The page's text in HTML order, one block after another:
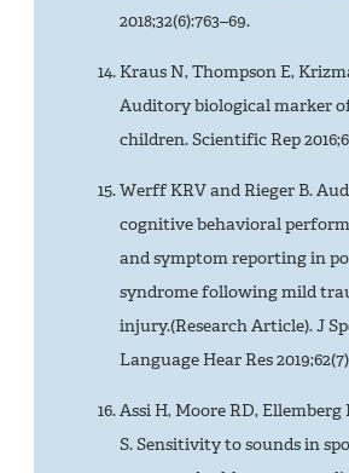
2018;32(6):763–69.
Kraus N, Thompson E,
Auditory biological marker
children. Scientific Rep
Werff KRV and Rieger B.
cognitive behavioral
and symptom reporting in
syndrome following mild
injury.(Research Article). J
Language Hear Res
Assi H, Moore RD,
S. Sensitivity to sounds in